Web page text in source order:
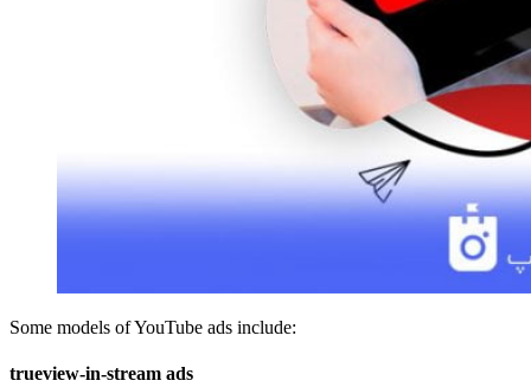
Some models of YouTube ads include:
trueview-in-stream ads